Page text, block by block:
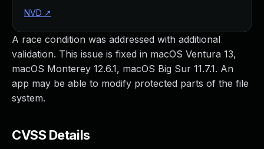
A race condition was addressed with additional
validation. This issue is fixed in macOS Ventura 13,
macOS Monterey 12.6.1, macOS Big Sur 11.7.1. An
app may be able to modify protected parts of the file
system.
CVSS Details
NVD ↗